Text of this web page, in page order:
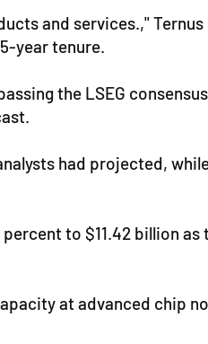
and services.,"
year tenure.
the LSEG
had projected,
to $11.42 billion
at advanced chip